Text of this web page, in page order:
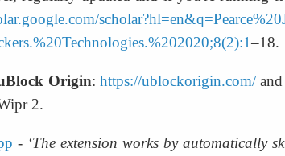
–18.
Origin: https://ublockorigin.com/
2.
- ‘The extension works by automatically